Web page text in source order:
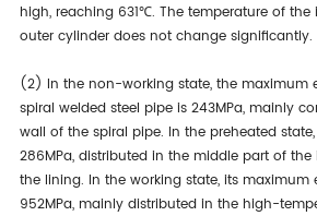
high, reaching 631℃. The temperature of
outer cylinder does not change significantly.
(2) In the non-working state, the maximum
spiral welded steel pipe is 243MPa, mainly
wall of the spiral pipe. In the preheated
286MPa, distributed in the middle part of
the lining. In the working state, its maximum
952MPa, mainly distributed in the high-